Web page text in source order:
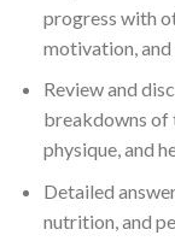
progress with
motivation,
Review and
breakdowns of
physique, and
Detailed
nutrition, and